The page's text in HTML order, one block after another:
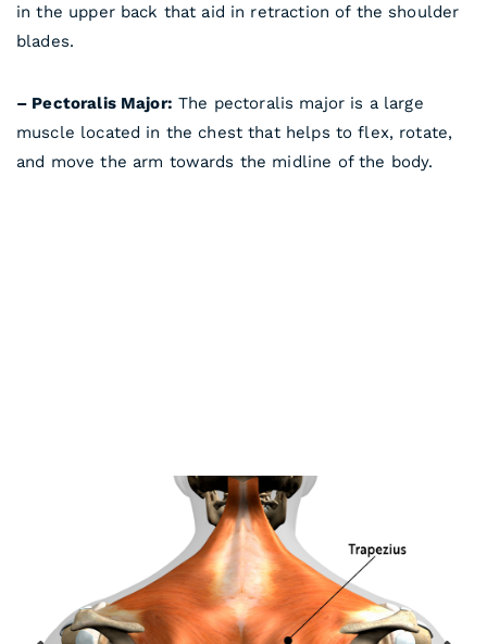
in the upper back that aid in retraction of the shoulder
blades.
– Pectoralis Major: The pectoralis major is a large
muscle located in the chest that helps to flex, rotate,
and move the arm towards the midline of the body.